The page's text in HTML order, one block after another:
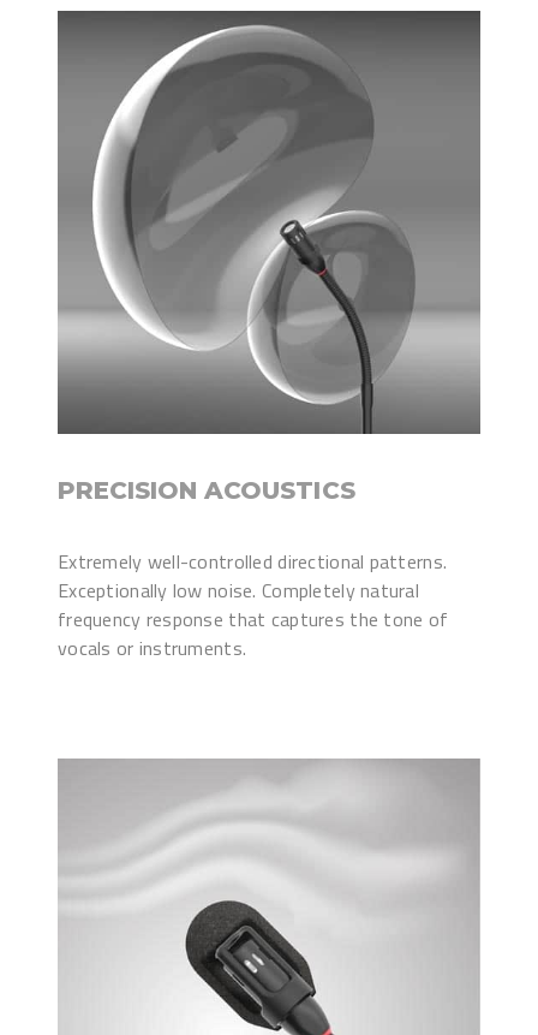
PRECISION ACOUSTICS
Extremely well-controlled directional patterns.
Exceptionally low noise. Completely natural
frequency response that captures the tone of
vocals or instruments.